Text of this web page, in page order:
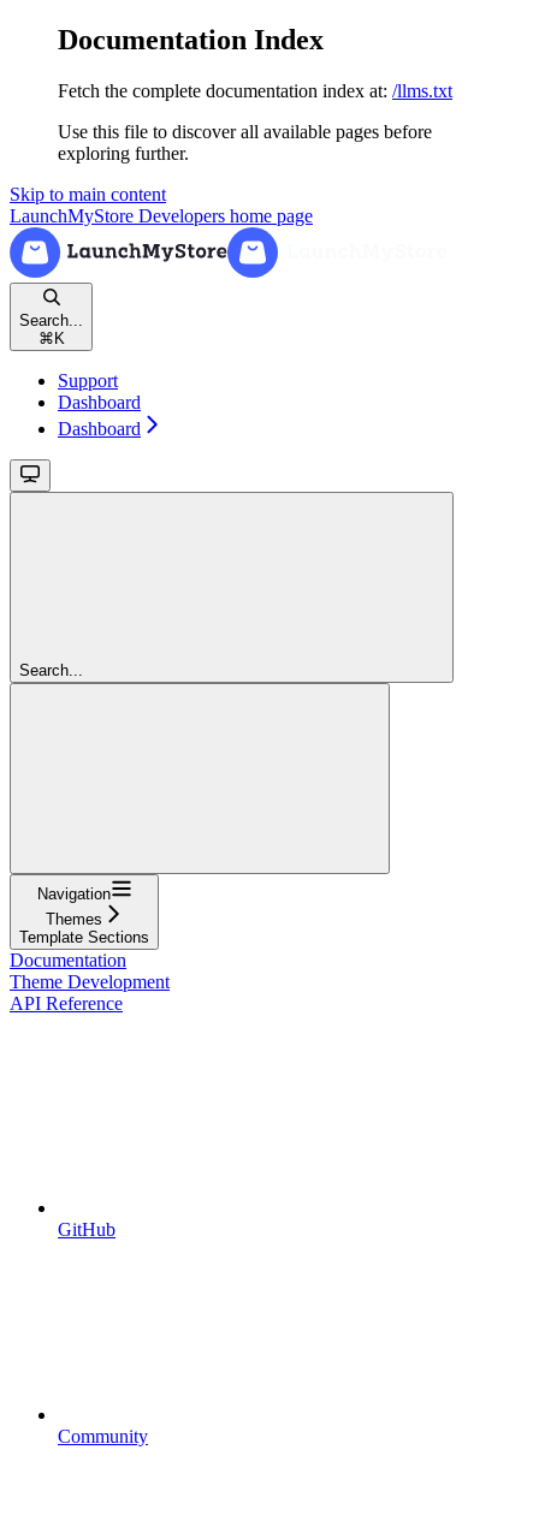
Documentation Index
Fetch the complete documentation index at: /llms.txt
Use this file to discover all available pages before
exploring further.
Skip to main content
LaunchMyStore Developers home page
Search...
⌘ K
Support
Dashboard
Dashboard
Search...
Navigation
Themes
Template Sections
Documentation
Theme Development
API Reference
GitHub
Community